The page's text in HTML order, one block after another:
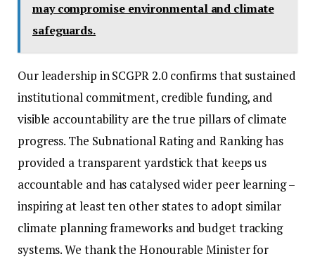
may compromise environmental and climate
safeguards.
Our leadership in SCGPR 2.0 confirms that sustained
institutional commitment, credible funding, and
visible accountability are the true pillars of climate
progress. The Subnational Rating and Ranking has
provided a transparent yardstick that keeps us
accountable and has catalysed wider peer learning –
inspiring at least ten other states to adopt similar
climate planning frameworks and budget tracking
systems. We thank the Honourable Minister for